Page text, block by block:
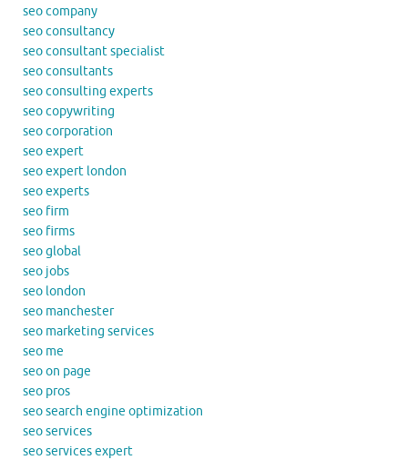
seo company
seo consultancy
seo consultant specialist
seo consultants
seo consulting experts
seo copywriting
seo corporation
seo expert
seo expert london
seo experts
seo firm
seo firms
seo global
seo jobs
seo london
seo manchester
seo marketing services
seo me
seo on page
seo pros
seo search engine optimization
seo services
seo services expert